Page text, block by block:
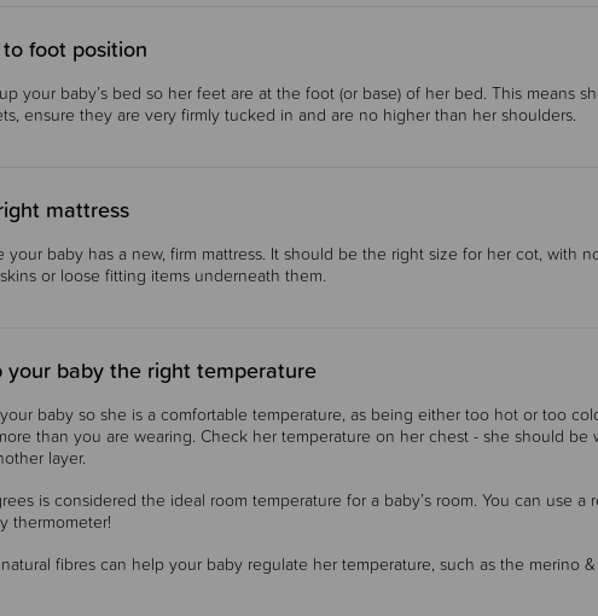
foot position
your baby’s bed so her feet are at the foot (or base) of her bed. This means
ensure they are very firmly tucked in and are no higher than her shoulders.
mattress
your baby has a new, firm mattress. It should be the right size for her cot, with
or loose fitting items underneath them.
your baby the right temperature
baby so she is a comfortable temperature, as being either too hot or too
than you are wearing. Check her temperature on her chest - she should
layer.
is considered the ideal room temperature for a baby’s room. You can use
thermometer!
fibres can help your baby regulate her temperature, such as the merino